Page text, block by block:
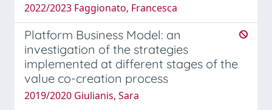
2022/2023 Faggionato, Francesca
Platform Business Model: an
investigation of the strategies
implemented at different stages of the
value co-creation process
2019/2020 Giulianis, Sara